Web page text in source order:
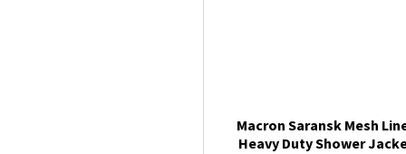
Macron Saransk Mesh
Heavy Duty Shower